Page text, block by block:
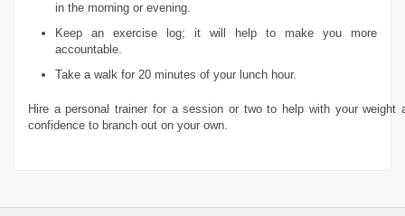
in the morning or evening.
Keep an exercise log; it will help to make you more
accountable.
Take a walk for 20 minutes of your lunch hour.
Hire a personal trainer for a session or two to help with your
confidence to branch out on your own.